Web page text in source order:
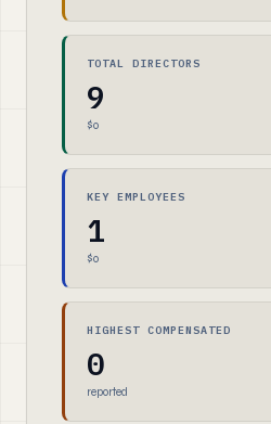
TOTAL DIRECTORS
9
$0
KEY EMPLOYEES
1
$0
HIGHEST COMPENSATED
0
reported